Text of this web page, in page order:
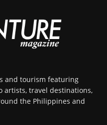
and tourism featuring
artists, travel destinations,
the Philippines and